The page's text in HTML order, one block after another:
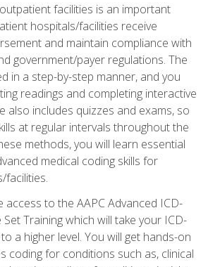
facilities is an important
hospitals/facilities receive
and maintain compliance with
government/payer regulations. The
in a step-by-step manner, and you
readings and completing interactive
also includes quizzes and exams, so
at regular intervals throughout the
methods, you will learn essential
medical coding skills for
facilities.
access to the AAPC Advanced ICD-
Training which will take your ICD-
a higher level. You will get hands-on
coding for conditions such as, clinical